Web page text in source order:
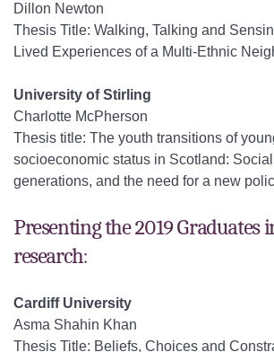
Dillon Newton
Thesis Title: Walking, Talking and
Lived Experiences of a Multi-Ethnic
University of Stirling
Charlotte McPherson
Thesis title: The youth transitions of
socioeconomic status in Scotland:
generations, and the need for a new
Presenting the 2019 Graduates
research:
Cardiff University
Asma Shahin Khan
Thesis Title: Beliefs, Choices and